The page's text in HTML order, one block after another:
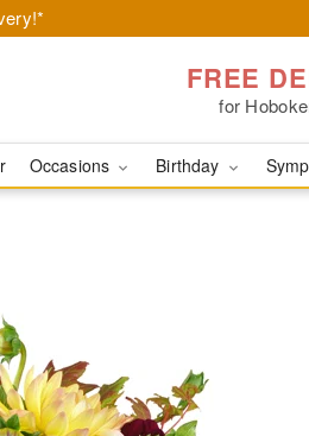
FREE
for
Occasions Birthday